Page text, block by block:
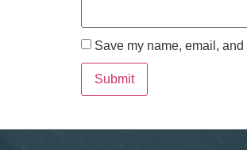
Save my name, email,